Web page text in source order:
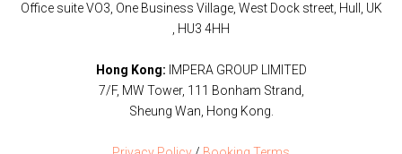
Office suite VO3, One Business Village, West Dock street, Hull, UK
, HU3 4HH
Hong Kong: IMPERA GROUP LIMITED
7/F, MW Tower, 111 Bonham Strand,
Sheung Wan, Hong Kong.